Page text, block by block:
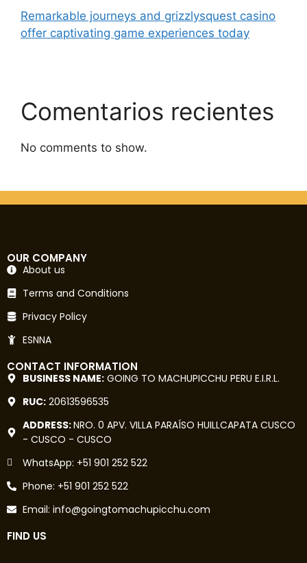
Remarkable journeys and grizzlysquest casino
offer captivating game experiences today
Comentarios recientes
No comments to show.
OUR COMPANY
About us
Terms and Conditions
Privacy Policy
ESNNA
CONTACT INFORMATION
BUSINESS NAME:GOING TO MACHUPICCHU PERU E.I.R.L.
RUC:20613596535
ADDRESS:NRO. 0 APV. VILLA PARAÍSO HUILLCAPATA CUSCO
- CUSCO - CUSCO
WhatsApp: +51 901 252 522
Phone: +51 901 252 522
Email: info@goingtomachupicchu.com
FIND US